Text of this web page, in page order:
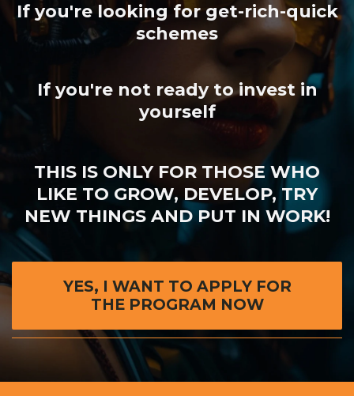
If you're looking for get-rich-quick
schemes
If you're not ready to invest in
yourself
THIS IS ONLY FOR THOSE WHO
LIKE TO GROW, DEVELOP, TRY
NEW THINGS AND PUT IN WORK!
YES, I WANT TO APPLY FOR
THE PROGRAM NOW